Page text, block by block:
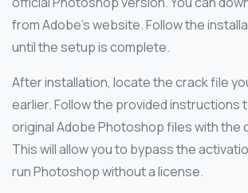
from Adobe’s website. Follow the
until the setup is complete.
After installation, locate the crack file
earlier. Follow the provided instructions
original Adobe Photoshop files with the
This will allow you to bypass the
run Photoshop without a license.